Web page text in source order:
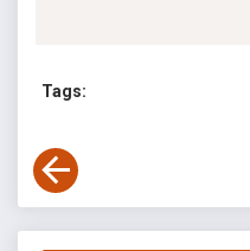
Tags: